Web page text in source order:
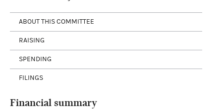
ABOUT THIS COMMITTEE
RAISING
SPENDING
FILINGS
Financial summary